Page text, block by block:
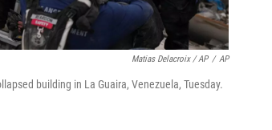
Matias Delacroix / AP / AP
building in La Guaira, Venezuela, Tuesday.